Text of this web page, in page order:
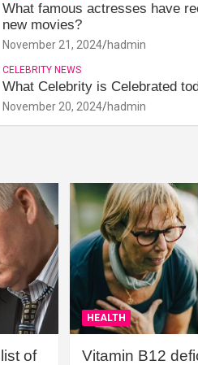
What famous actresses have
new movies?
November 21, 2024 hadmin
CELEBRITY NEWS
What Celebrity is Celebrated
November 20, 2024 hadmin
of
HEALTH
Vitamin B12